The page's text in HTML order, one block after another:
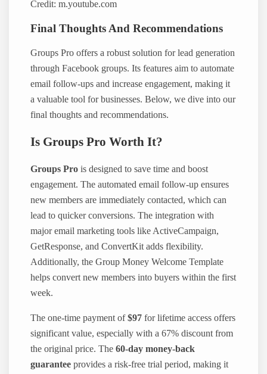
Credit: m.youtube.com
Final Thoughts And Recommendations
Groups Pro offers a robust solution for lead generation
through Facebook groups. Its features aim to automate
email follow-ups and increase engagement, making it
a valuable tool for businesses. Below, we dive into our
final thoughts and recommendations.
Is Groups Pro Worth It?
Groups Pro is designed to save time and boost
engagement. The automated email follow-up ensures
new members are immediately contacted, which can
lead to quicker conversions. The integration with
major email marketing tools like ActiveCampaign,
GetResponse, and ConvertKit adds flexibility.
Additionally, the Group Money Welcome Template
helps convert new members into buyers within the first
week.
The one-time payment of$97 for lifetime access offers
significant value, especially with a 67% discount from
the original price. The60-day money-back
guarantee provides a risk-free trial period, making it